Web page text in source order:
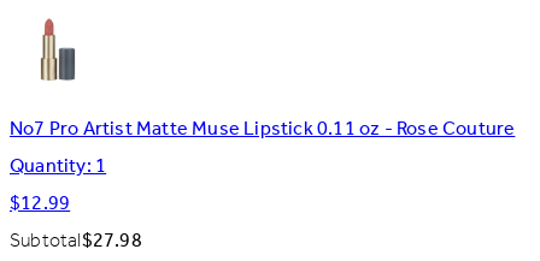
No7 Pro Artist Matte Muse Lipstick 0.11 oz - Rose Couture
Quantity: 1
$12.99
Subtotal$27.98